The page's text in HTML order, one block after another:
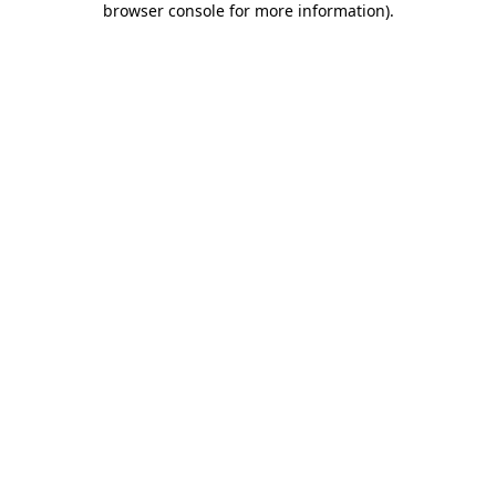
browser console for more information).